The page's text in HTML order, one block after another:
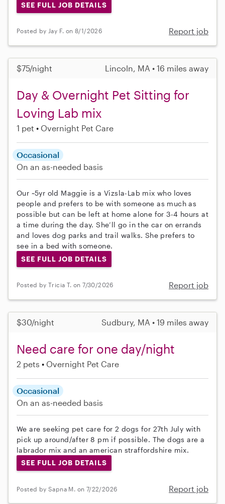
SEE FULL JOB DETAILS
Posted by Jay F. on 8/1/2026 Report job
$75/night Lincoln, MA • 16 miles away
Day & Overnight Pet Sitting for
Loving Lab mix
1 pet Overnight Pet Care
Occasional
On an as-needed basis
Our ~5yr old Maggie is a Vizsla-Lab mix who loves
people and prefers to be with someone as much as
possible but can be left at home alone for 3-4 hours at
a time during the day. She’ll go in the car on errands
and loves dog parks and trail walks. She prefers to
see in a bed with someone.
SEE FULL JOB DETAILS
Posted by Tricia T. on 7/30/2026 Report job
$30/night Sudbury, MA • 19 miles away
Need care for one day/night
2 pets Overnight Pet Care
Occasional
On an as-needed basis
We are seeking pet care for 2 dogs for 27th July with
pick up around/after 8 pm if possible. The dogs are a
labrador mix and an american straffordshire mix.
SEE FULL JOB DETAILS
Posted by Sapna M. on 7/22/2026 Report job